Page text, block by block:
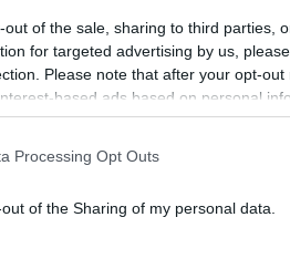
out of the sale, sharing to third parties,
for targeted advertising by us,
Please note that after your opt-
based ads based on personal
to third parties prior to your opt-
information may also be disclosed by
Processing Opt Outs
of the Sharing of my personal data.
that records voter
for voting in the primaries has
the lowest turnout? You